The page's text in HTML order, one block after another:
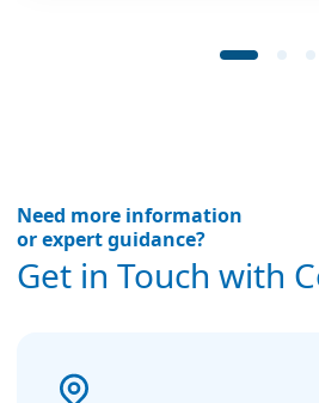
Need more information
or expert guidance?
Get in Touch with